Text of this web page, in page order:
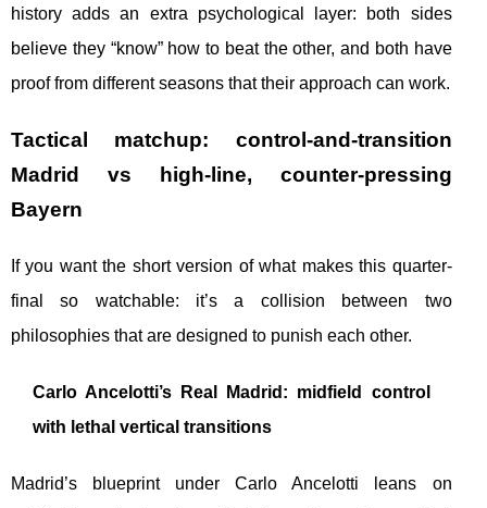
history adds an extra psychological layer: both sides
believe they “know” how to beat the other, and both have
proof from different seasons that their approach can work.
Tactical matchup: control-and-transition
Madrid vs high-line, counter-pressing
Bayern
If you want the short version of what makes this quarter-
final so watchable: it’s a collision between two
philosophies that are designed to punish each other.
Carlo Ancelotti’s Real Madrid: midfield control
with lethal vertical transitions
Madrid’s blueprint under Carlo Ancelotti leans on